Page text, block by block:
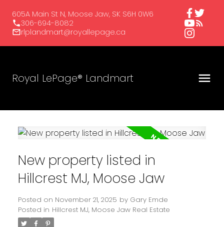
605A Main St N, Moose Jaw, SK S6H 0W6
306-694-8082
rlplandmart@royallepage.ca
Royal LePage® Landmart
New property listed in
Hillcrest MJ, Moose Jaw
Posted on November 21, 2025 by Gary Emde
Posted in Hillcrest MJ, Moose Jaw Real Estate